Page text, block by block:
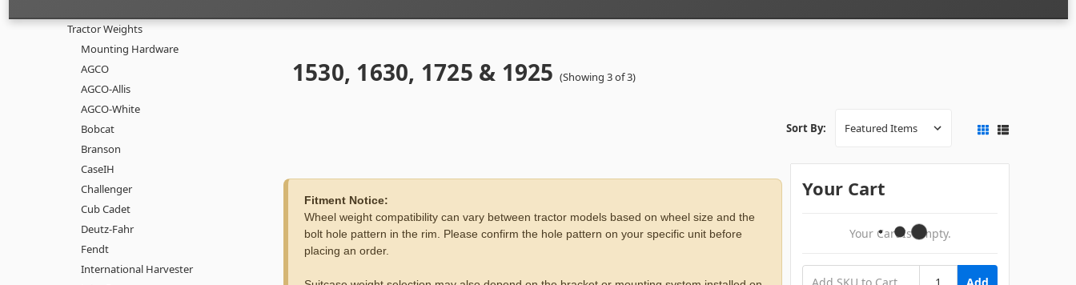
1530, 1630, 1725 & 1925 (Showing 3 of 3)
Tractor Weights
Mounting Hardware
AGCO
AGCO-Allis
AGCO-White
Bobcat
Branson
CaseIH
Challenger
Cub Cadet
Deutz-Fahr
Fendt
International Harvester
Sort By:
Fitment Notice:
Wheel weight compatibility can vary between tractor models based on wheel size and the
bolt hole pattern in the rim. Please confirm the hole pattern on your specific unit before
placing an order.
Your Cart
Your Cart Is Empty.